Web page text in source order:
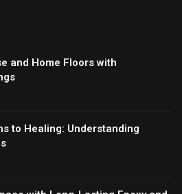
and Home Floors with
to Healing: Understanding